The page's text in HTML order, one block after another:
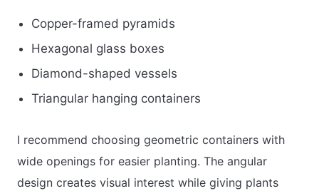
Copper-framed pyramids
Hexagonal glass boxes
Diamond-shaped vessels
Triangular hanging containers
I recommend choosing geometric containers with
wide openings for easier planting. The angular
design creates visual interest while giving plants